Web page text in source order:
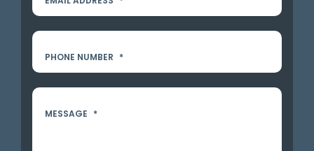
PHONE NUMBER *
MESSAGE *